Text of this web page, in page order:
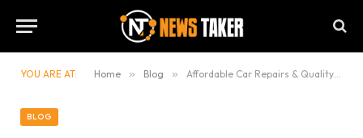
YOU ARE AT: Home » Blog » Affordable Car Repairs & Quality Service by Ryma Automotive Ltd
BLOG